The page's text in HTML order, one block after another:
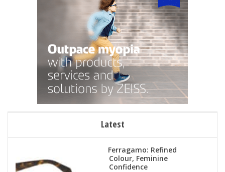
Latest
Ferragamo: Refined
Colour, Feminine
Confidence